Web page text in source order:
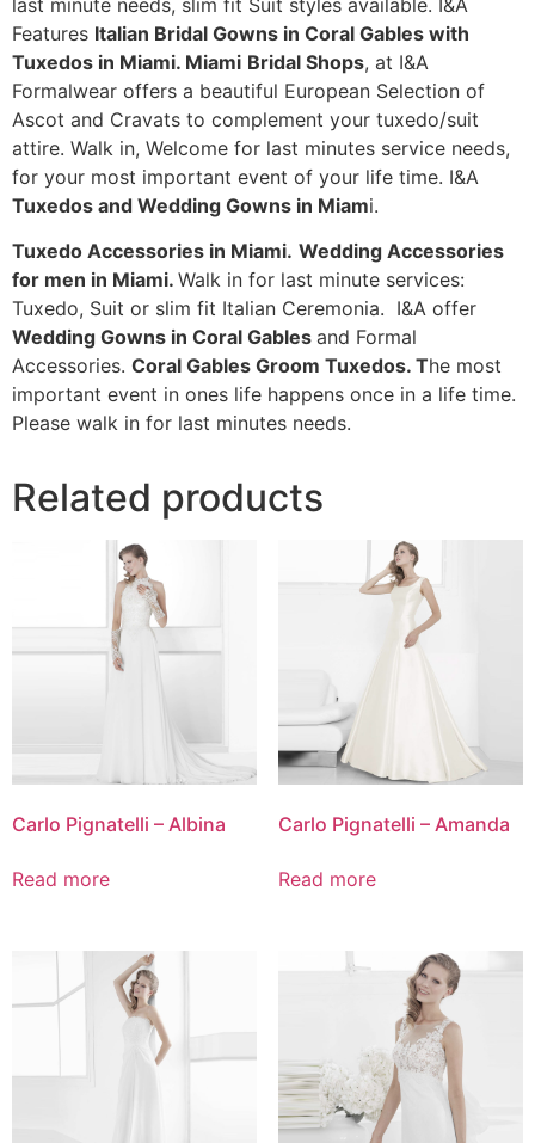
Features Italian Bridal Gowns in Coral Gables with
Tuxedos in Miami. Miami Bridal Shops, at I&A
Formalwear offers a beautiful European Selection of
Ascot and Cravats to complement your tuxedo/suit
attire. Walk in, Welcome for last minutes service needs,
for your most important event of your life time. I&A
Tuxedos and Wedding Gowns in Miami.
Tuxedo Accessories in Miami. Wedding Accessories
for men in Miami. Walk in for last minute services:
Tuxedo, Suit or slim fit Italian Ceremonia. I&A offer
Wedding Gowns in Coral Gables and Formal
Accessories. Coral Gables Groom Tuxedos. The most
important event in ones life happens once in a life time.
Please walk in for last minutes needs.
Related products
Carlo Pignatelli – Albina
Read more
Carlo Pignatelli – Amanda
Read more